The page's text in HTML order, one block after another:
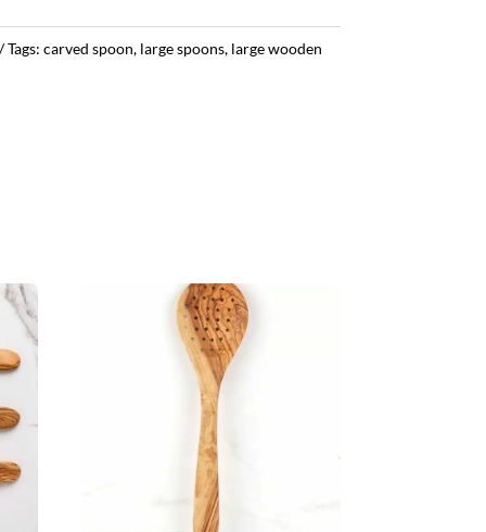
Tags: carved spoon, large spoons, large wooden